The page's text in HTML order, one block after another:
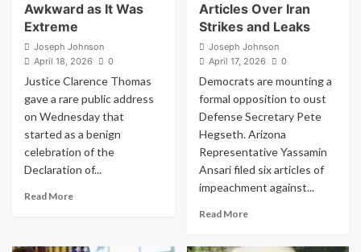
Awkward as It Was
Extreme
Joseph Johnson
April 18, 2026
0
Justice Clarence Thomas
gave a rare public address
on Wednesday that
started as a benign
celebration of the
Declaration of...
Read MoreRead
Articles Over Iran
Strikes and Leaks
Joseph Johnson
April 17, 2026
0
Democrats are mounting a
formal opposition to oust
Defense Secretary Pete
Hegseth. Arizona
Representative Yassamin
Ansari filed six articles of
impeachment against...
Read MoreRead